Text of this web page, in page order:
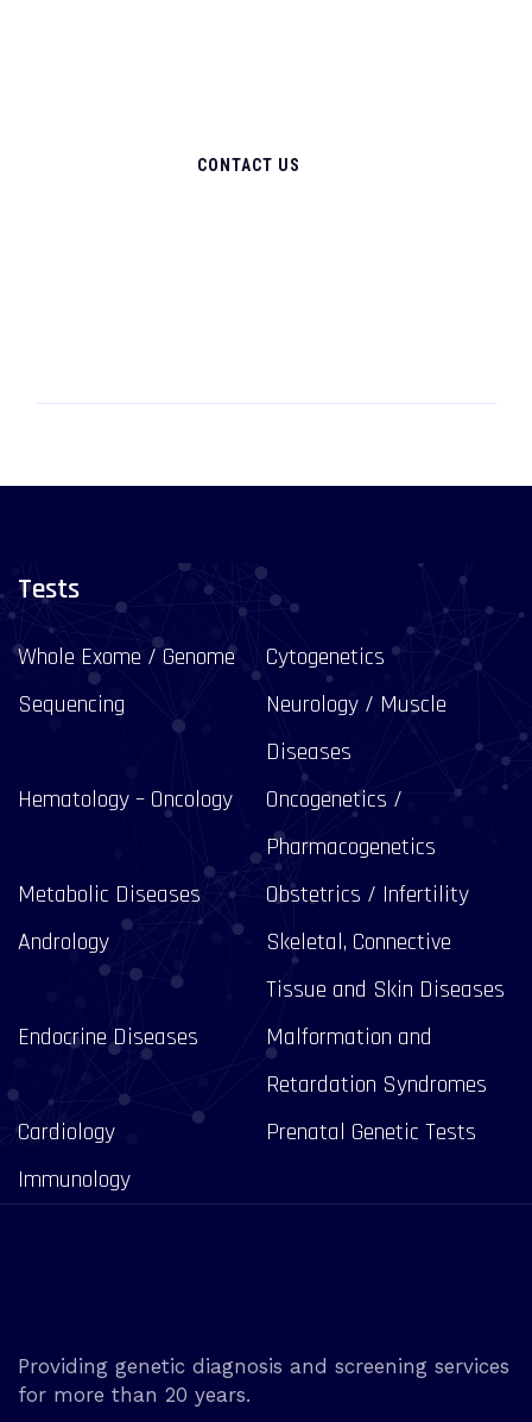
CONTACT US
Tests
Whole Exome / Genome
Sequencing
Cytogenetics
Neurology / Muscle
Diseases
Hematology – Oncology
Oncogenetics /
Pharmacogenetics
Metabolic Diseases
Obstetrics / Infertility
Andrology
Skeletal, Connective
Tissue and Skin Diseases
Endocrine Diseases
Malformation and
Retardation Syndromes
Cardiology
Prenatal Genetic Tests
Immunology
Providing genetic diagnosis and screening services
for more than 20 years.